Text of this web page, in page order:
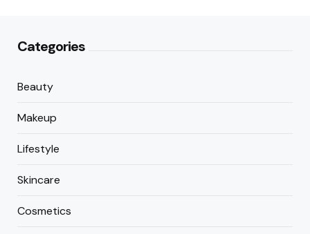
Categories
Beauty
Makeup
Lifestyle
Skincare
Cosmetics